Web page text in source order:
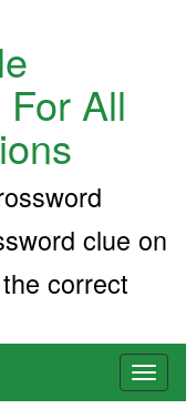
All
clue on
correct